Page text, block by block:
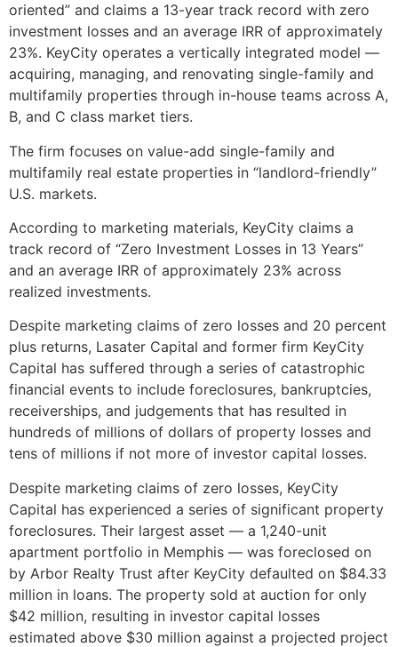
oriented” and claims a 13-year track record with zero
investment losses and an average IRR of approximately
23%. KeyCity operates a vertically integrated model —
acquiring, managing, and renovating single-family and
multifamily properties through in-house teams across A,
B, and C class market tiers.
The firm focuses on value-add single-family and
multifamily real estate properties in “landlord-friendly”
U.S. markets.
According to marketing materials, KeyCity claims a
track record of “Zero Investment Losses in 13 Years”
and an average IRR of approximately 23% across
realized investments.
Despite marketing claims of zero losses and 20 percent
plus returns, Lasater Capital and former firm KeyCity
Capital has suffered through a series of catastrophic
financial events to include foreclosures, bankruptcies,
receiverships, and judgements that has resulted in
hundreds of millions of dollars of property losses and
tens of millions if not more of investor capital losses.
Despite marketing claims of zero losses, KeyCity
Capital has experienced a series of significant property
foreclosures. Their largest asset — a 1,240-unit
apartment portfolio in Memphis — was foreclosed on
by Arbor Realty Trust after KeyCity defaulted on $84.33
million in loans. The property sold at auction for only
$42 million, resulting in investor capital losses
estimated above $30 million against a projected project